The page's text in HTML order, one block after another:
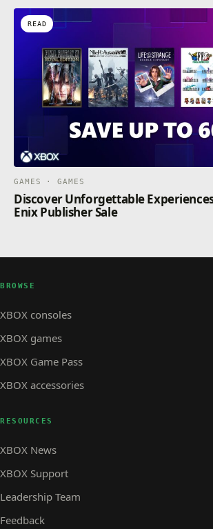
READ
GAMES · GAMES
Discover Unforgettable
Enix Publisher Sale
BROWSE
XBOX consoles
XBOX games
XBOX Game Pass
XBOX accessories
RESOURCES
XBOX News
XBOX Support
Leadership Team
Feedback